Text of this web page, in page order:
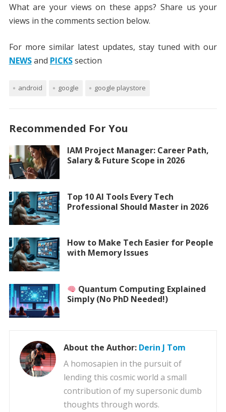
What are your views on these apps? Share us your
views in the comments section below.
For more similar latest updates, stay tuned with our
NEWSand PICKSsection
android google google playstore
Recommended For You
IAM Project Manager: Career Path,
Salary & Future Scope in 2026
Top 10 AI Tools Every Tech
Professional Should Master in 2026
How to Make Tech Easier for People
with Memory Issues
Quantum Computing Explained
Simply (No PhD Needed!)
About the Author: Derin J Tom
A homosapien in the pursuit of
lending this cosmic world a small
contribution of my supersonic dumb
thoughts through words.